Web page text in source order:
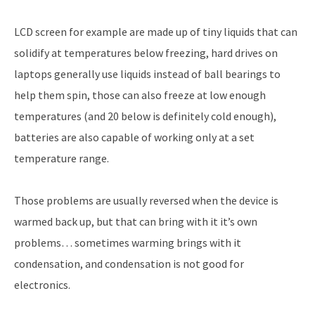
LCD screen for example are made up of tiny liquids that can
solidify at temperatures below freezing, hard drives on
laptops generally use liquids instead of ball bearings to
help them spin, those can also freeze at low enough
temperatures (and 20 below is definitely cold enough),
batteries are also capable of working only at a set
temperature range.
Those problems are usually reversed when the device is
warmed back up, but that can bring with it it’s own
problems… sometimes warming brings with it
condensation, and condensation is not good for
electronics.